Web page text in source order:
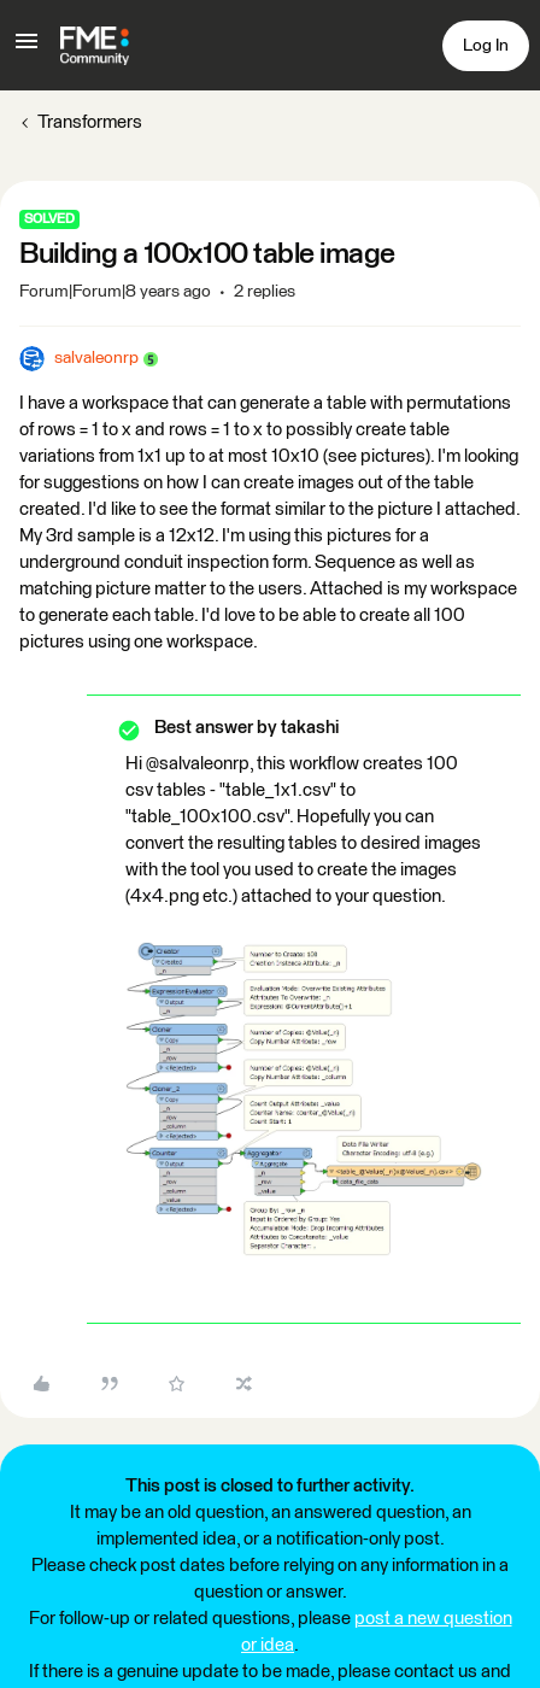
Log In
Transformers
SOLVED
Building a 100x100 table image
Forum|Forum|8 years ago 2 replies
salvaleonrp
I have a workspace that can generate a table with permutations
of rows = 1 to x and rows = 1 to x to possibly create table
variations from 1x1 up to at most 10x10 (see pictures). I'm looking
for suggestions on how I can create images out of the table
created. I'd like to see the format similar to the picture I attached.
My 3rd sample is a 12x12. I'm using this pictures for a
underground conduit inspection form. Sequence as well as
matching picture matter to the users. Attached is my workspace
to generate each table. I'd love to be able to create all 100
pictures using one workspace.
Best answer by takashi
Hi @salvaleonrp, this workflow creates 100
csv tables - "table_1x1.csv" to
"table_100x100.csv". Hopefully you can
convert the resulting tables to desired images
with the tool you used to create the images
(4x4.png etc.) attached to your question.
This post is closed to further activity.
It may be an old question, an answered question, an
implemented idea, or a notification-only post.
Please check post dates before relying on any information in a
question or answer.
For follow-up or related questions, please post a new question
or idea.
If there is a genuine update to be made, please contact us and